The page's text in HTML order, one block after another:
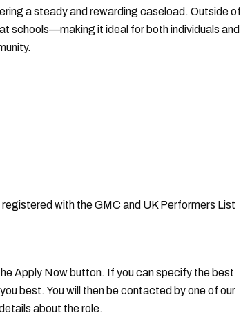
a steady and rewarding caseload. Outside of
schools—making it ideal for both individuals and
with the GMC and UK Performers List
Apply Now button. If you can specify the best
best. You will then be contacted by one of our
about the role.